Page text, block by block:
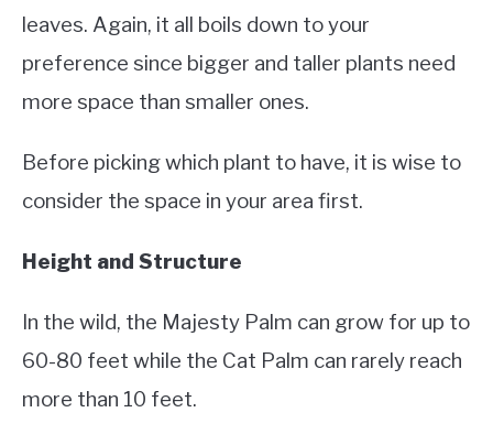
leaves. Again, it all boils down to your
preference since bigger and taller plants need
more space than smaller ones.
Before picking which plant to have, it is wise to
consider the space in your area first.
Height and Structure
In the wild, the Majesty Palm can grow for up to
60-80 feet while the Cat Palm can rarely reach
more than 10 feet.